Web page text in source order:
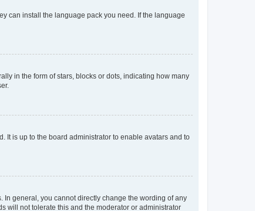
can install the language pack you need. If the language
in the form of stars, blocks or dots, indicating how many
It is up to the board administrator to enable avatars and to
general, you cannot directly change the wording of any
will not tolerate this and the moderator or administrator